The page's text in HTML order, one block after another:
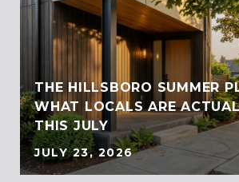
THE HILLSBORO SUMMER
WHAT LOCALS ARE
THIS JULY
JULY 23, 2026